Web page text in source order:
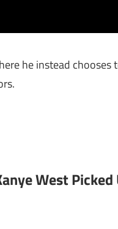
he instead
West Picked